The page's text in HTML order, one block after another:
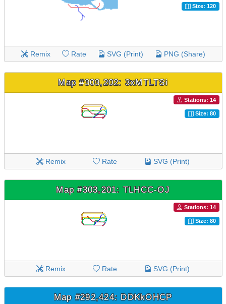
Size: 120
Remix Rate SVG (Print) PNG (Share)
Map #303,202: 3xMTLTSi
Stations: 14
Size: 80
Remix Rate SVG (Print)
Map #303,201: TLHCC-OJ
Stations: 14
Size: 80
Remix Rate SVG (Print)
Map #292,424: DDKkOHCP